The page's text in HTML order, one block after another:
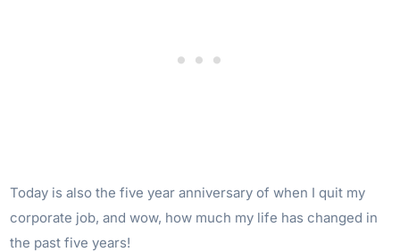
Today is also the five year anniversary of when I quit my
corporate job, and wow, how much my life has changed in
the past five years!